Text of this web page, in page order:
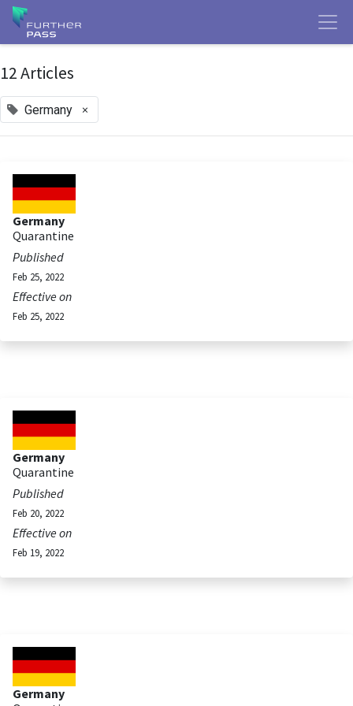
12 Articles
Germany ×
Germany
Quarantine
Published
Feb 25, 2022
Effective on
Feb 25, 2022
Germany
Quarantine
Published
Feb 20, 2022
Effective on
Feb 19, 2022
Germany